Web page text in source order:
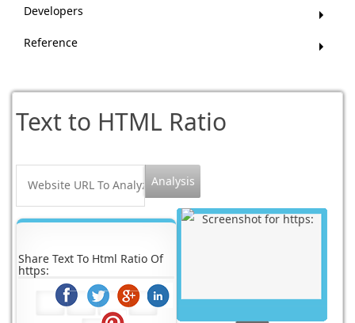
Developers
Reference
Text to HTML Ratio
Share Text To Html Ratio Of
https: